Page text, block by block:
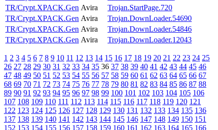
TR/Crypt.XPACK.Gen Avira
Trojan.StartPage.720
TR/Crypt.XPACK.Gen Avira
Trojan.DownLoader.54690
TR/Crypt.XPACK.Gen Avira
Trojan.DownLoader.54846
TR/Crypt.XPACK.Gen Avira Trojan.DownLoader.12043
1 2 3 4 5 6 7 8 9 10 11 12 13 14 15 16 17 18 19 20 21 22 23 24 25
26 27 28 29 30 31 32 33 34 35 36 37 38 39 40 41 42 43 44 45 46
47 48 49 50 51 52 53 54 55 56 57 58 59 60 61 62 63 64 65 66 67
68 69 70 71 72 73 74 75 76 77 78 79 80 81 82 83 84 85 86 87 88
89 90 91 92 93 94 95 96 97 98 99 100 101 102 103 104 105 106
107 108 109 110 111 112 113 114 115 116 117 118 119 120 121
122 123 124 125 126 127 128 129 130 131 132 133 134 135 136
137 138 139 140 141 142 143 144 145 146 147 148 149 150 151
152 153 154 155 156 157 158 159 160 161 162 163 164 165 166